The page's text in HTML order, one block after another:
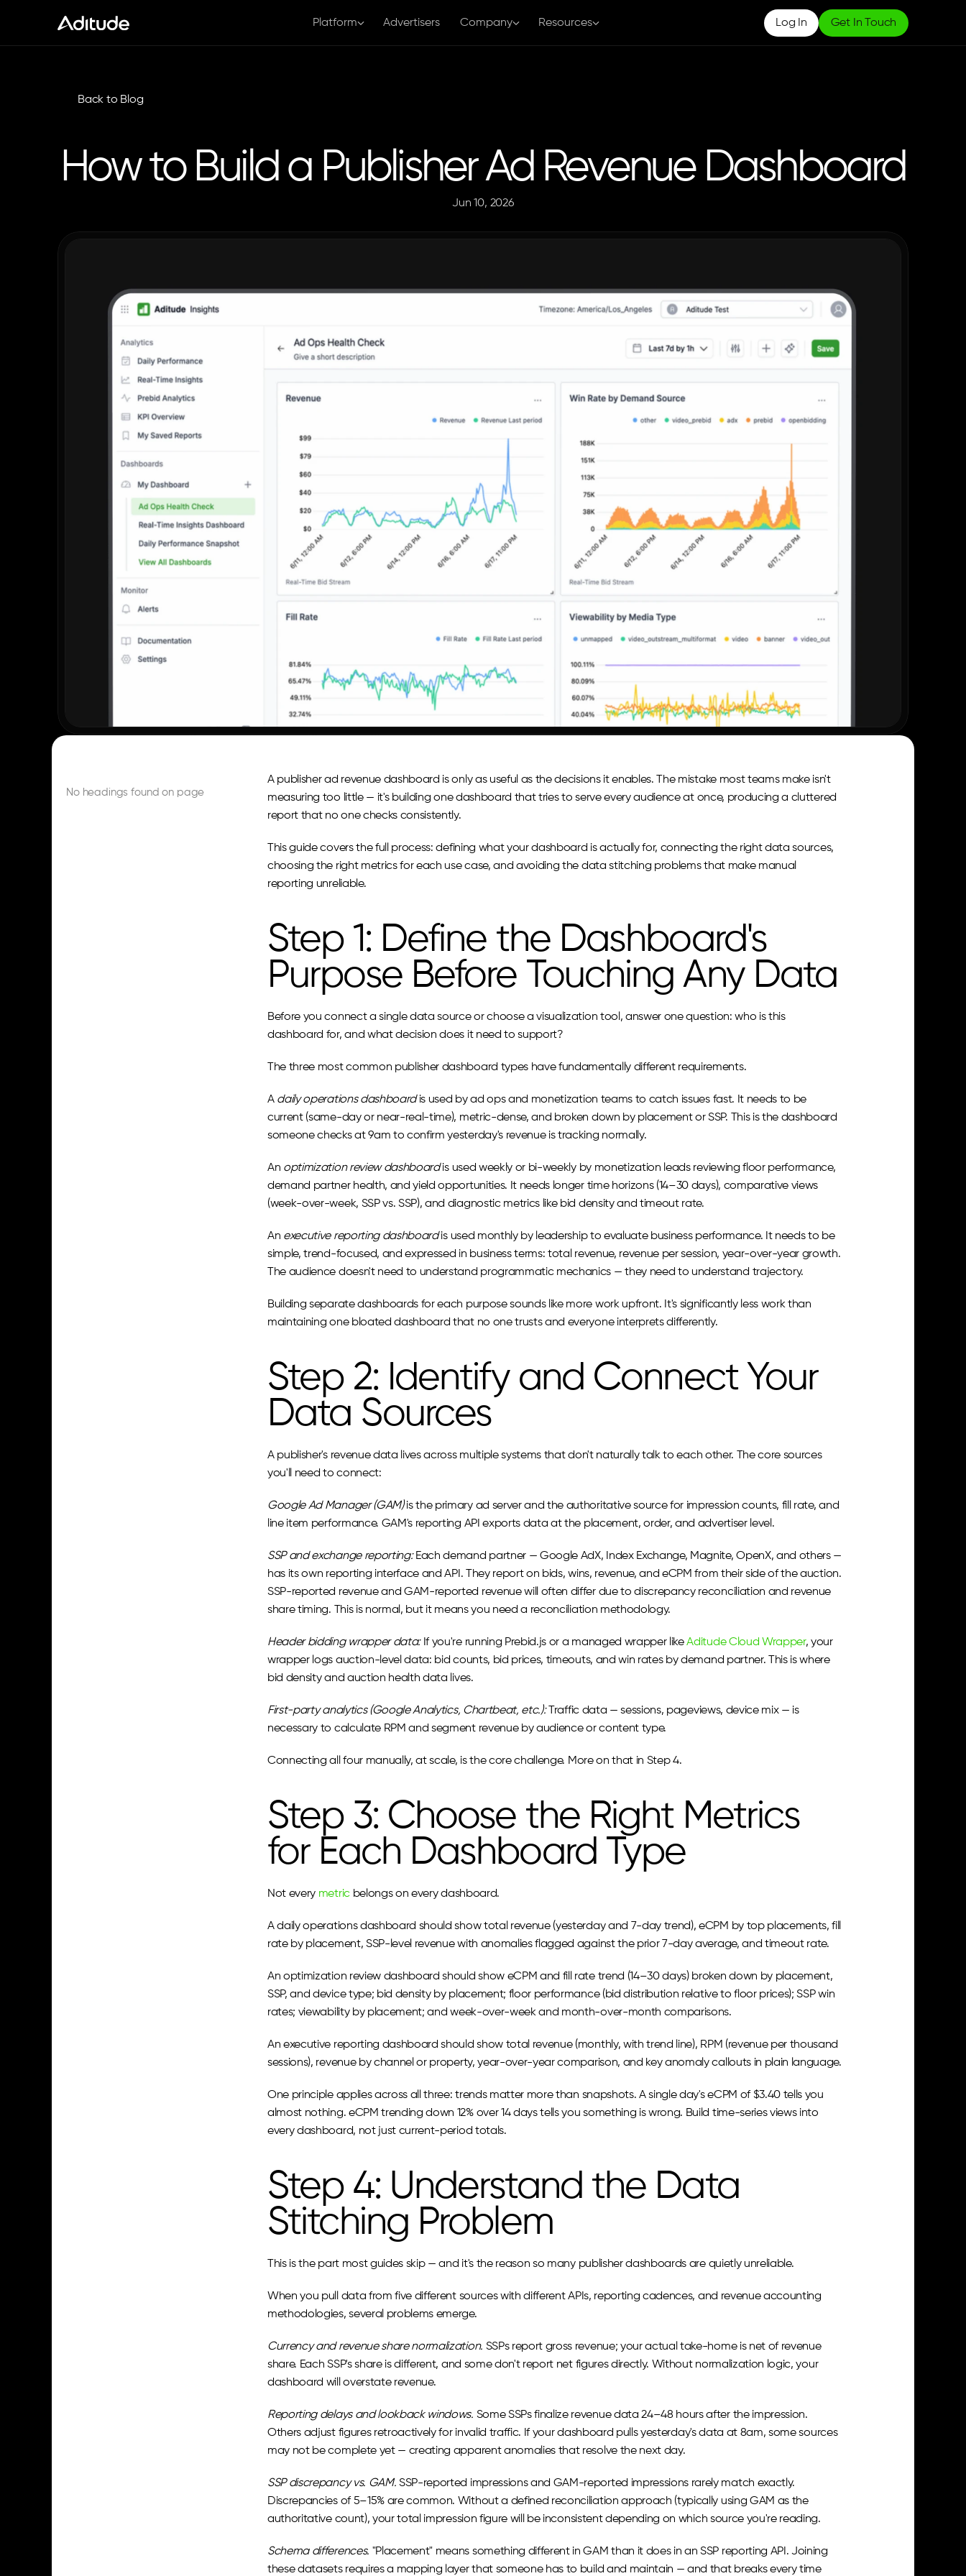
Platform Advertisers Company Resources Log In Get In Touch
Back to Blog
How to Build a Publisher Ad Revenue Dashboard
Jun 10, 2026
The Aditude Team
No headings found on page
A publisher ad revenue dashboard is only as useful as the decisions it enables. The mistake most teams make isn't
measuring too little — it's building one dashboard that tries to serve every audience at once, producing a cluttered
report that no one checks consistently.
This guide covers the full process: defining what your dashboard is actually for, connecting the right data sources,
choosing the right metrics for each use case, and avoiding the data stitching problems that make manual
reporting unreliable.
Step 1: Define the Dashboard's
Purpose Before Touching Any Data
Before you connect a single data source or choose a visualization tool, answer one question: who is this
dashboard for, and what decision does it need to support?
The three most common publisher dashboard types have fundamentally different requirements.
A daily operations dashboard is used by ad ops and monetization teams to catch issues fast. It needs to be
current (same-day or near-real-time), metric-dense, and broken down by placement or SSP. This is the dashboard
someone checks at 9am to confirm yesterday's revenue is tracking normally.
An optimization review dashboard is used weekly or bi-weekly by monetization leads reviewing floor performance,
demand partner health, and yield opportunities. It needs longer time horizons (14–30 days), comparative views
(week-over-week, SSP vs. SSP), and diagnostic metrics like bid density and timeout rate.
An executive reporting dashboard is used monthly by leadership to evaluate business performance. It needs to be
simple, trend-focused, and expressed in business terms: total revenue, revenue per session, year-over-year growth.
The audience doesn't need to understand programmatic mechanics — they need to understand trajectory.
Building separate dashboards for each purpose sounds like more work upfront. It's significantly less work than
maintaining one bloated dashboard that no one trusts and everyone interprets differently.
Step 2: Identify and Connect Your
Data Sources
A publisher's revenue data lives across multiple systems that don't naturally talk to each other. The core sources
you'll need to connect:
Google Ad Manager (GAM) is the primary ad server and the authoritative source for impression counts, fill rate, and
line item performance. GAM's reporting API exports data at the placement, order, and advertiser level.
SSP and exchange reporting: Each demand partner — Google AdX, Index Exchange, Magnite, OpenX, and others —
has its own reporting interface and API. They report on bids, wins, revenue, and eCPM from their side of the auction.
SSP-reported revenue and GAM-reported revenue will often differ due to discrepancy reconciliation and revenue
share timing. This is normal, but it means you need a reconciliation methodology.
Header bidding wrapper data: If you're running Prebid.js or a managed wrapper like Aditude Cloud Wrapper, your
wrapper logs auction-level data: bid counts, bid prices, timeouts, and win rates by demand partner. This is where
bid density and auction health data lives.
First-party analytics (Google Analytics, Chartbeat, etc.): Traffic data — sessions, pageviews, device mix — is
necessary to calculate RPM and segment revenue by audience or content type.
Connecting all four manually, at scale, is the core challenge. More on that in Step 4.
Step 3: Choose the Right Metrics
for Each Dashboard Type
Not every metric belongs on every dashboard.
A daily operations dashboard should show total revenue (yesterday and 7-day trend), eCPM by top placements, fill
rate by placement, SSP-level revenue with anomalies flagged against the prior 7-day average, and timeout rate.
An optimization review dashboard should show eCPM and fill rate trend (14–30 days) broken down by placement,
SSP, and device type; bid density by placement; floor performance (bid distribution relative to floor prices); SSP win
rates; viewability by placement; and week-over-week and month-over-month comparisons.
An executive reporting dashboard should show total revenue (monthly, with trend line), RPM (revenue per thousand
sessions), revenue by channel or property, year-over-year comparison, and key anomaly callouts in plain language.
One principle applies across all three: trends matter more than snapshots. A single day's eCPM of $3.40 tells you
almost nothing. eCPM trending down 12% over 14 days tells you something is wrong. Build time-series views into
every dashboard, not just current-period totals.
Step 4: Understand the Data
Stitching Problem
This is the part most guides skip — and it's the reason so many publisher dashboards are quietly unreliable.
When you pull data from five different sources with different APIs, reporting cadences, and revenue accounting
methodologies, several problems emerge.
Currency and revenue share normalization. SSPs report gross revenue; your actual take-home is net of revenue
share. Each SSP's share is different, and some don't report net figures directly. Without normalization logic, your
dashboard will overstate revenue.
Reporting delays and lookback windows. Some SSPs finalize revenue data 24–48 hours after the impression.
Others adjust figures retroactively for invalid traffic. If your dashboard pulls yesterday's data at 8am, some sources
may not be complete yet — creating apparent anomalies that resolve the next day.
SSP discrepancy vs. GAM. SSP-reported impressions and GAM-reported impressions rarely match exactly.
Discrepancies of 5–15% are common. Without a defined reconciliation approach (typically using GAM as the
authoritative count), your total impression figure will be inconsistent depending on which source you're reading.
Schema differences. "Placement" means something different in GAM than it does in an SSP reporting API. Joining
these datasets requires a mapping layer that someone has to build and maintain — and that breaks every time